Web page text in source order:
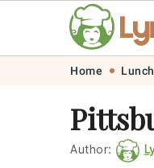
navigation
content
Home Lunch
Author: